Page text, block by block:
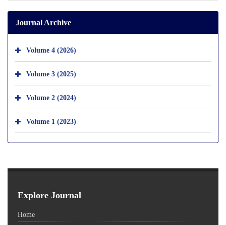
Journal Archive
Volume 4 (2026)
Volume 3 (2025)
Volume 2 (2024)
Volume 1 (2023)
Explore Journal
Home